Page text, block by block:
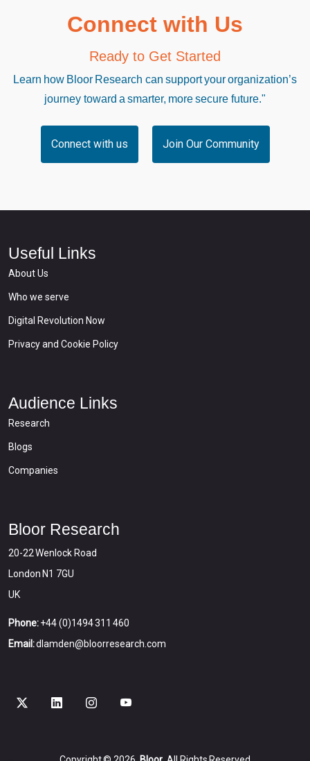
Connect with Us
Ready to Get Started
Learn how Bloor Research can support your organization’s
journey toward a smarter, more secure future."
Connect with us Join Our Community
Useful Links
About Us
Who we serve
Digital Revolution Now
Privacy and Cookie Policy
Audience Links
Research
Blogs
Companies
Bloor Research
20-22 Wenlock Road
London N1 7GU
UK
Phone:+44 (0)1494 311 460
Email:dlamden@bloorresearch.com